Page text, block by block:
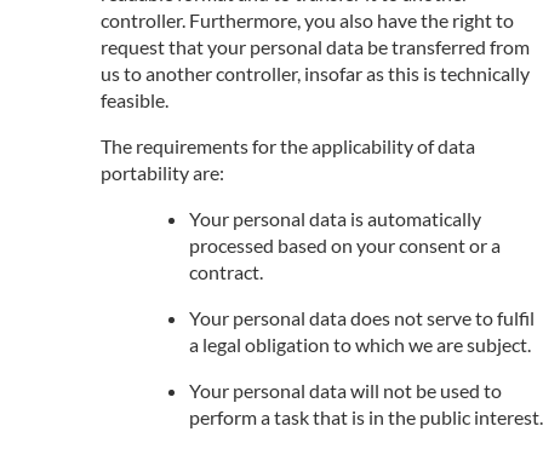
controller. Furthermore, you also have the right to
request that your personal data be transferred from
us to another controller, insofar as this is technically
feasible.
The requirements for the applicability of data
portability are:
Your personal data is automatically
processed based on your consent or a
contract.
Your personal data does not serve to fulfil
a legal obligation to which we are subject.
Your personal data will not be used to
perform a task that is in the public interest.